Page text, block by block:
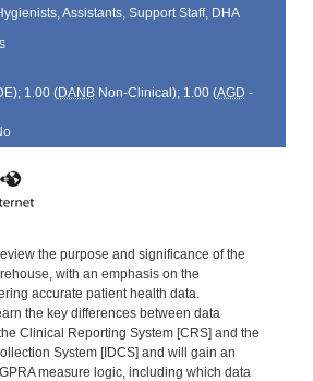
Assistants, Support Staff, DHA
); 1.00 (DANBNon-Clinical); 1.00 (AGD -
the purpose and significance of the
with an emphasis on the
accurate patient health data.
the key differences between data
Clinical Reporting System [CRS] and the
System [IDCS] and will gain an
measure logic, including which data